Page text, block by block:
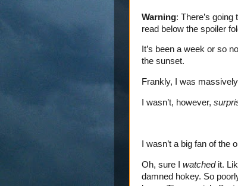
Warning: There’s
read below the spoiler
It’s been a week or so
the sunset.
Frankly, I was
I wasn’t, however,
I wasn’t a big fan of the
Oh, sure I watchedit.
damned hokey. So